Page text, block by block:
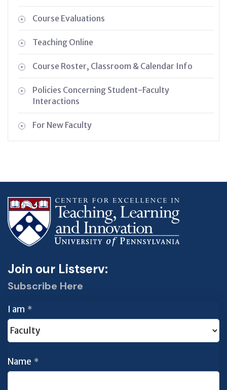
Course Evaluations
Teaching Online
Course Roster, Classroom & Calendar Info
Policies Concerning Student-Faculty
Interactions
For New Faculty
Join our Listserv:
Subscribe Here
I am *
Name *